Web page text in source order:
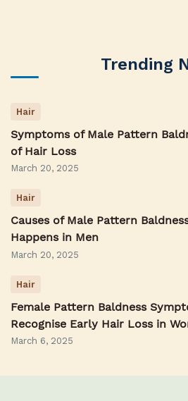
Trending
Hair
Symptoms of Male Pattern
of Hair Loss
March 20, 2025
Hair
Causes of Male Pattern
Happens in Men
March 20, 2025
Hair
Female Pattern Baldness
Recognise Early Hair Loss in
March 6, 2025